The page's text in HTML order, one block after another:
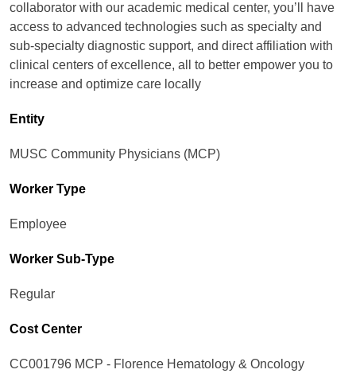
collaborator with our academic medical center, you’ll have
access to advanced technologies such as specialty and
sub-specialty diagnostic support, and direct affiliation with
clinical centers of excellence, all to better empower you to
increase and optimize care locally
Entity
MUSC Community Physicians (MCP)
Worker Type
Employee
Worker Sub-Type​
Regular
Cost Center
CC001796 MCP - Florence Hematology & Oncology